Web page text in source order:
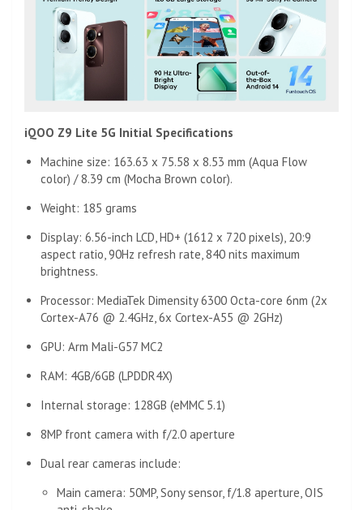
iQOO Z9 Lite 5G Initial Specifications
Machine size: 163.63 x 75.58 x 8.53 mm (Aqua Flow
color) / 8.39 cm (Mocha Brown color).
Weight: 185 grams
Display: 6.56-inch LCD, HD+ (1612 x 720 pixels), 20:9
aspect ratio, 90Hz refresh rate, 840 nits maximum
brightness.
Processor: MediaTek Dimensity 6300 Octa-core 6nm (2x
Cortex-A76 @ 2.4GHz, 6x Cortex-A55 @ 2GHz)
GPU: Arm Mali-G57 MC2
RAM: 4GB/6GB (LPDDR4X)
Internal storage: 128GB (eMMC 5.1)
8MP front camera with f/2.0 aperture
Dual rear cameras include:
Main camera: 50MP, Sony sensor, f/1.8 aperture, OIS